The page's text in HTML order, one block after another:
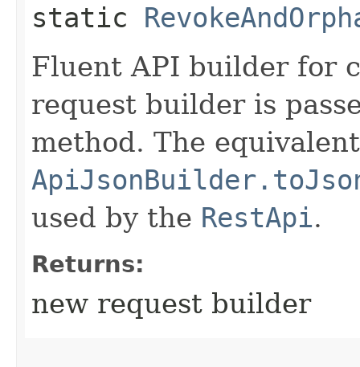
static
Fluent API builder for
request builder is
method. The
used by the RestApi.
Returns:
new request builder